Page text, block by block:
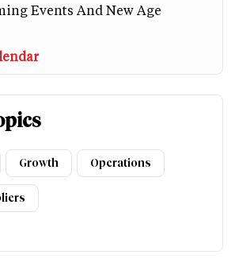
Events And New Age
Growth Operations